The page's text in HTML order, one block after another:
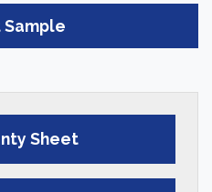
Sample
Sheet